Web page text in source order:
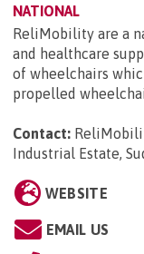
NATIONAL
ReliMobility are a
and healthcare
of wheelchairs
propelled
Contact:
Industrial Estate,
WEBSITE
EMAIL US